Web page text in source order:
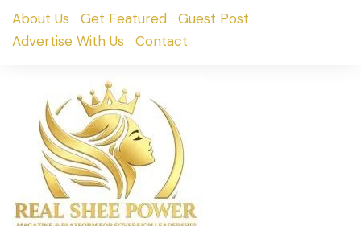
SkipAbout Us Get Featured
Guest Post
Advertise With Us
Contact